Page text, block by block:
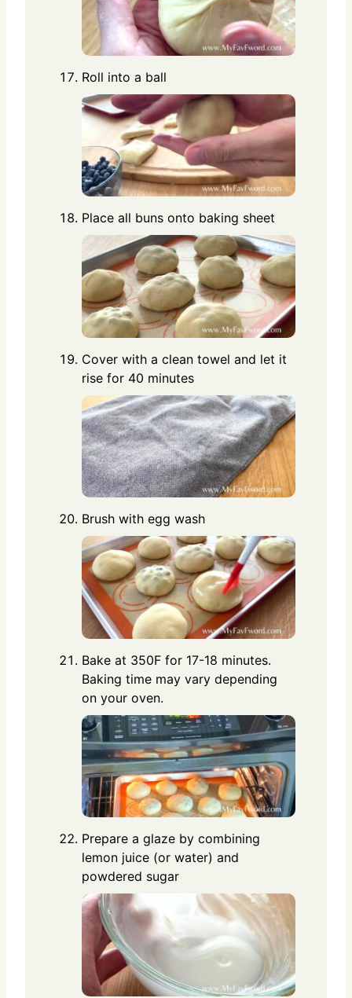
Roll into a ball
Place all buns onto baking sheet
Cover with a clean towel and let it
rise for 40 minutes
Brush with egg wash
Bake at 350F for 17-18 minutes.
Baking time may vary depending
on your oven.
Prepare a glaze by combining
lemon juice (or water) and
powdered sugar